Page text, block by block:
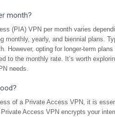
month?
(PIA) VPN per month varies
monthly, yearly, and biennial plans.
However, opting for longer-term
to the monthly rate. It’s worth
needs.
of a Private Access VPN, it is
Access VPN encrypts your